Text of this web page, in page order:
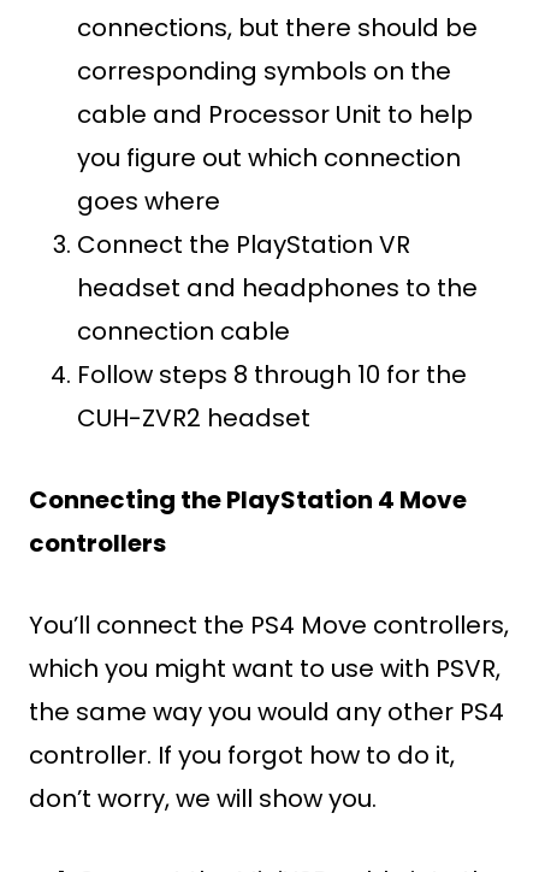
connections, but there should be
corresponding symbols on the
cable and Processor Unit to help
you figure out which connection
goes where
Connect the PlayStation VR
headset and headphones to the
connection cable
Follow steps 8 through 10 for the
CUH-ZVR2 headset
Connecting the PlayStation 4 Move
controllers
You’ll connect the PS4 Move controllers,
which you might want to use with PSVR,
the same way you would any other PS4
controller. If you forgot how to do it,
don’t worry, we will show you.